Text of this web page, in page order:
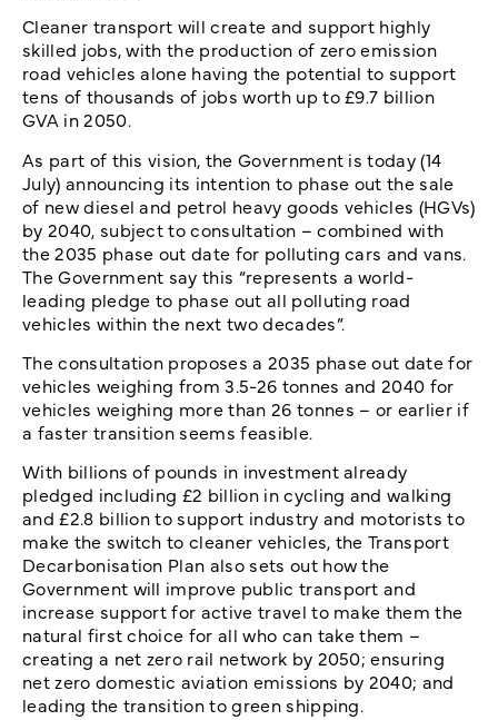
Cleaner transport will create and support highly
skilled jobs, with the production of zero emission
road vehicles alone having the potential to support
tens of thousands of jobs worth up to £9.7 billion
GVA in 2050.
As part of this vision, the Government is today (14
July) announcing its intention to phase out the sale
of new diesel and petrol heavy goods vehicles (HGVs)
by 2040, subject to consultation – combined with
the 2035 phase out date for polluting cars and vans.
The Government say this “represents a world-
leading pledge to phase out all polluting road
vehicles within the next two decades”.
The consultation proposes a 2035 phase out date for
vehicles weighing from 3.5-26 tonnes and 2040 for
vehicles weighing more than 26 tonnes – or earlier if
a faster transition seems feasible.
With billions of pounds in investment already
pledged including £2 billion in cycling and walking
and £2.8 billion to support industry and motorists to
make the switch to cleaner vehicles, the Transport
Decarbonisation Plan also sets out how the
Government will improve public transport and
increase support for active travel to make them the
natural first choice for all who can take them –
creating a net zero rail network by 2050; ensuring
net zero domestic aviation emissions by 2040; and
leading the transition to green shipping.